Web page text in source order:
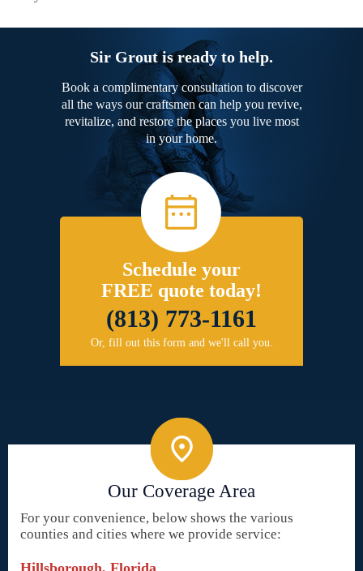
Sir Grout is ready to help.
Book a complimentary consultation to discover
all the ways our craftsmen can help you revive,
revitalize, and restore the places you live most
in your home.
Schedule your
FREE quote today!
(813) 773-1161
Or, fill out this form and we'll call you.
Our Coverage Area
For your convenience, below shows the various
counties and cities where we provide service: